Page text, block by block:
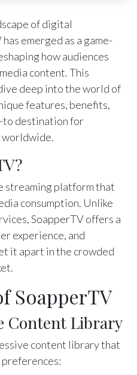
of digital
emerged as a game-
how audiences
content. This
deep into the world of
features, benefits,
to destination for
streaming platform that
consumption. Unlike
SoapperTV offers a
experience, and
it apart in the crowded
SoapperTV
Content Library
content library that